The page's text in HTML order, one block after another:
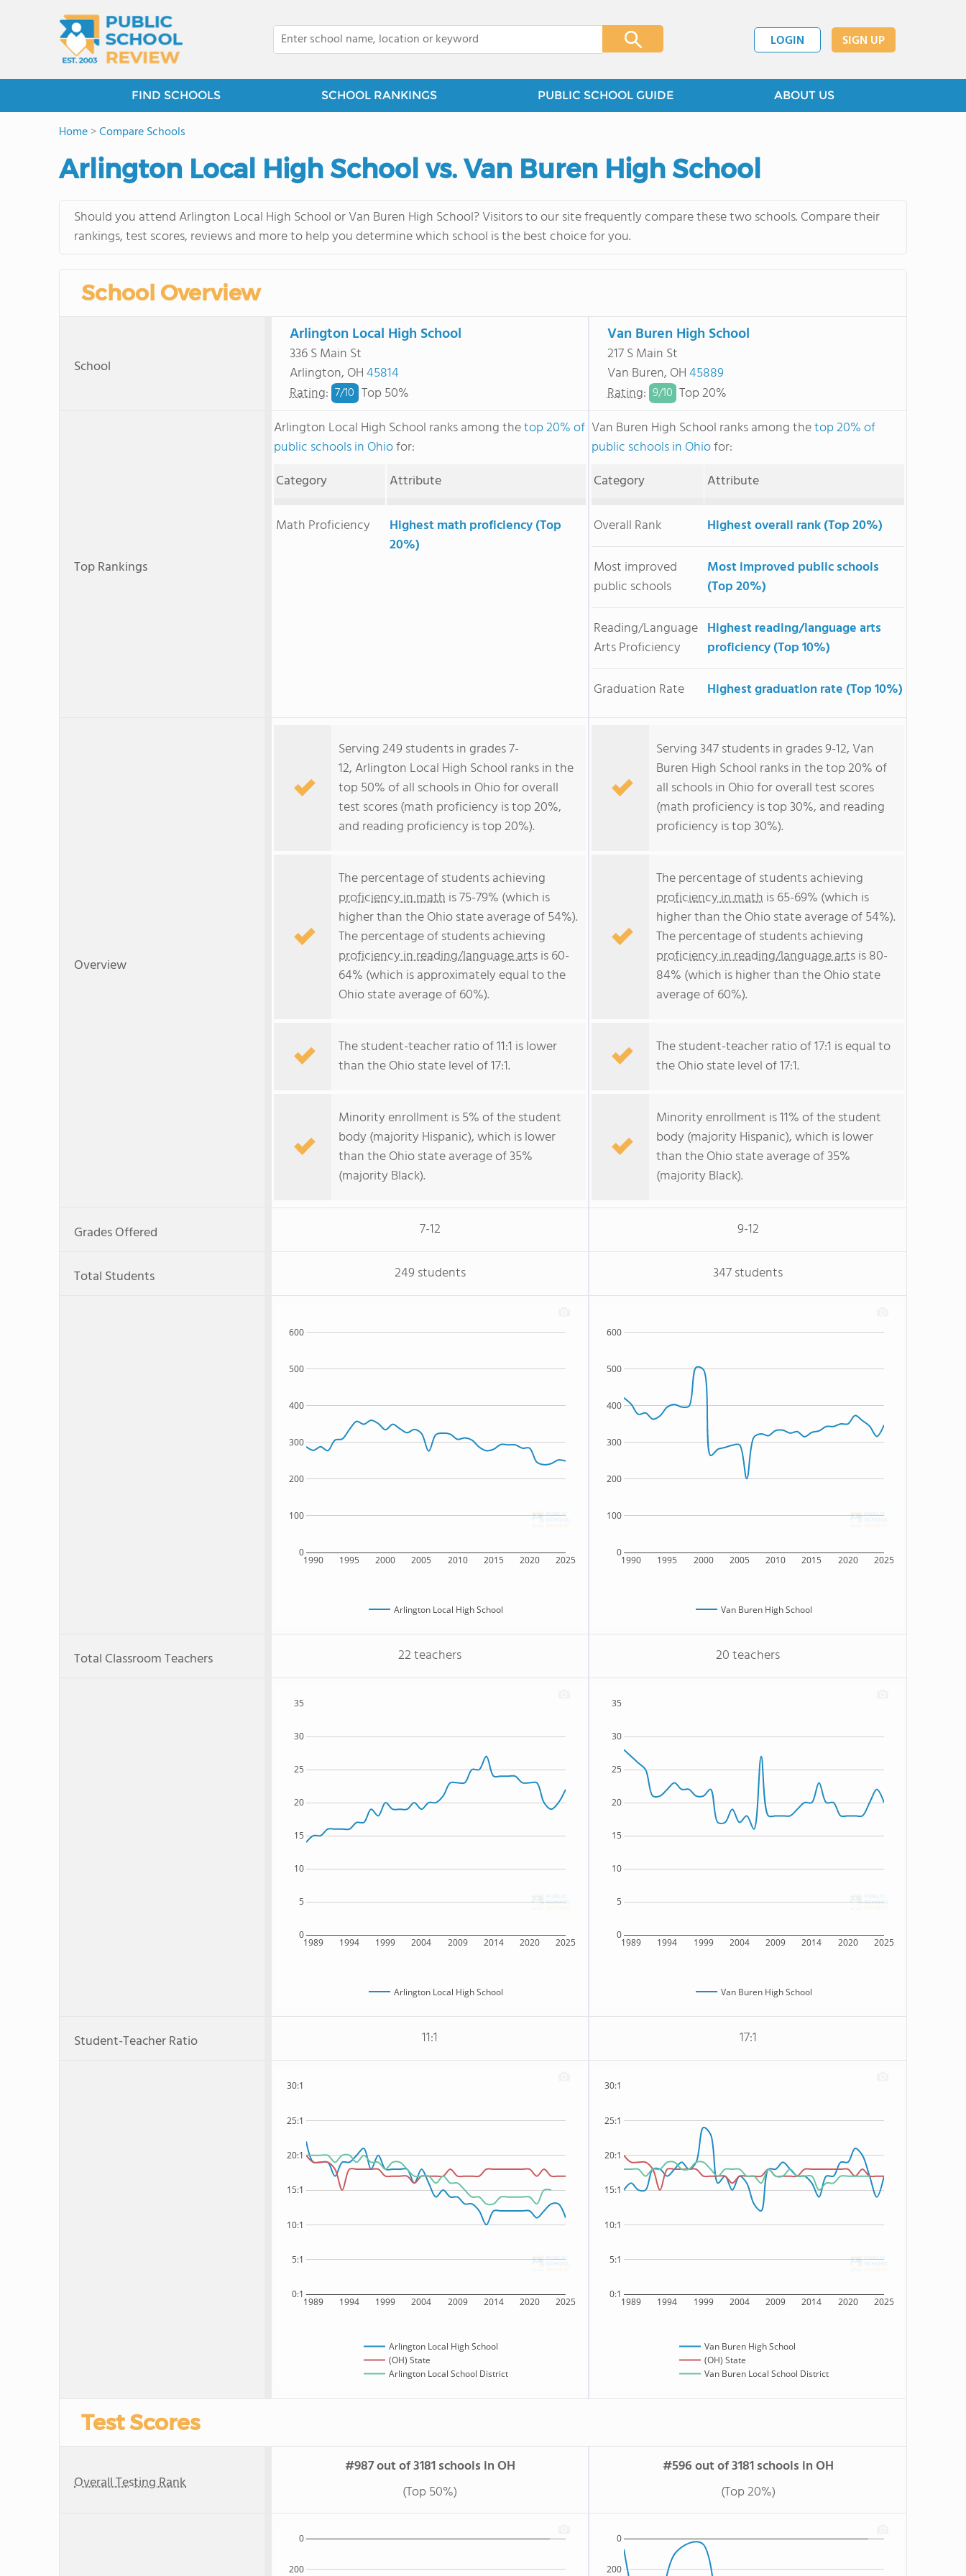
LOGIN SIGN UP
FIND SCHOOLS SCHOOL RANKINGS PUBLIC SCHOOL GUIDE ABOUT US
Home>Compare Schools
Arlington Local High School vs. Van Buren High School
Should you attend Arlington Local High School or Van Buren High School? Visitors to our site frequently compare these two schools. Compare their
rankings, test scores, reviews and more to help you determine which school is the best choice for you.
School Overview
School
Arlington Local High School
336 S Main St
Arlington, OH45814
Rating: 7/10 Top 50%
Van Buren High School
217 S Main St
Van Buren, OH45889
Rating: 9/10 Top 20%
Top Rankings
Arlington Local High School ranks among thetop 20% of
public schools in Ohiofor:
Category
Attribute
Math Proficiency
Highest math proficiency (Top
20%)
Van Buren High School ranks among thetop 20% of
public schools in Ohiofor:
Category
Attribute
Overall Rank
Highest overall rank (Top 20%)
Most improved
public schools
Most improved public schools
(Top 20%)
Reading/Language
Arts Proficiency
Highest reading/language arts
proficiency (Top 10%)
Graduation Rate
Highest graduation rate (Top 10%)
Overview
Serving 249 students in grades 7-
12, Arlington Local High School ranks in the
top 50% of all schools in Ohio for overall
test scores (math proficiency is top 20%,
and reading proficiency is top 20%).
The percentage of students achieving
proficiency in math is 75-79% (which is
higher than the Ohio state average of 54%).
The percentage of students achieving
proficiency in reading/language artsis 60-
64% (which is approximately equal to the
Ohio state average of 60%).
The student-teacher ratio of 11:1 is lower
than the Ohio state level of 17:1.
Minority enrollment is 5% of the student
body (majority Hispanic), which is lower
than the Ohio state average of 35%
(majority Black).
Serving 347 students in grades 9-12, Van
Buren High School ranks in the top 20% of
all schools in Ohio for overall test scores
(math proficiency is top 30%, and reading
proficiency is top 30%).
The percentage of students achieving
proficiency in math is 65-69% (which is
higher than the Ohio state average of 54%).
The percentage of students achieving
proficiency in reading/language artsis 80-
84% (which is higher than the Ohio state
average of 60%).
The student-teacher ratio of 17:1 is equal to
the Ohio state level of 17:1.
Minority enrollment is 11% of the student
body (majority Hispanic), which is lower
than the Ohio state average of 35%
(majority Black).
Grades Offered 7-12 9-12
Total Students 249 students 347 students
1990 1995 2000 2005 2010 2015 2020 2025
0
100
200
300
400
500
600
Arlington Local High School
1990 1995 2000 2005 2010 2015 2020 2025
0
100
200
300
400
500
600
Van Buren High School
Total Classroom Teachers 22 teachers 20 teachers
1989 1994 1999 2004 2009 2014 2020 2025
0
5
10
15
20
25
30
35
Arlington Local High School
1989 1994 1999 2004 2009 2014 2020 2025
0
5
10
15
20
25
30
35
Van Buren High School
Student-Teacher Ratio 11:1 17:1
1989 1994 1999 2004 2009 2014 2020 2025
0:1
5:1
10:1
15:1
20:1
25:1
30:1
Arlington Local High School
(OH) State
Arlington Local School District
1989 1994 1999 2004 2009 2014 2020 2025
0:1
5:1
10:1
15:1
20:1
25:1
30:1
Van Buren High School
(OH) State
Van Buren Local School District
Test Scores
Overall Testing Rank
#987 out of 3181 schools in OH
(Top 50%)
#596 out of 3181 schools in OH
(Top 20%)
200
0
200
0